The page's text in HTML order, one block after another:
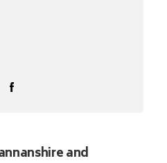
and